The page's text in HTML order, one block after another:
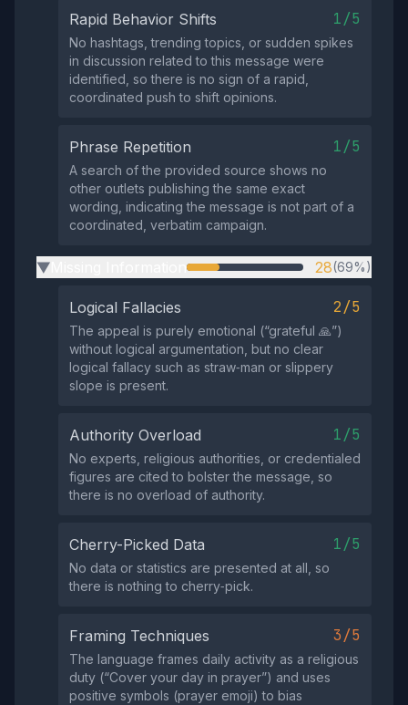
Rapid Behavior Shifts 1/5
No hashtags, trending topics, or sudden spikes
in discussion related to this message were
identified, so there is no sign of a rapid,
coordinated push to shift opinions.
Phrase Repetition 1/5
A search of the provided source shows no
other outlets publishing the same exact
wording, indicating the message is not part of a
coordinated, verbatim campaign.
▶ 28(69%)
Logical Fallacies 2/5
The appeal is purely emotional (“grateful 🙏”)
without logical argumentation, but no clear
logical fallacy such as straw‑man or slippery
slope is present.
Authority Overload 1/5
No experts, religious authorities, or credentialed
figures are cited to bolster the message, so
there is no overload of authority.
Cherry-Picked Data 1/5
No data or statistics are presented at all, so
there is nothing to cherry‑pick.
Framing Techniques 3/5
The language frames daily activity as a religious
duty (“Cover your day in prayer”) and uses
positive symbols (prayer emoji) to bias